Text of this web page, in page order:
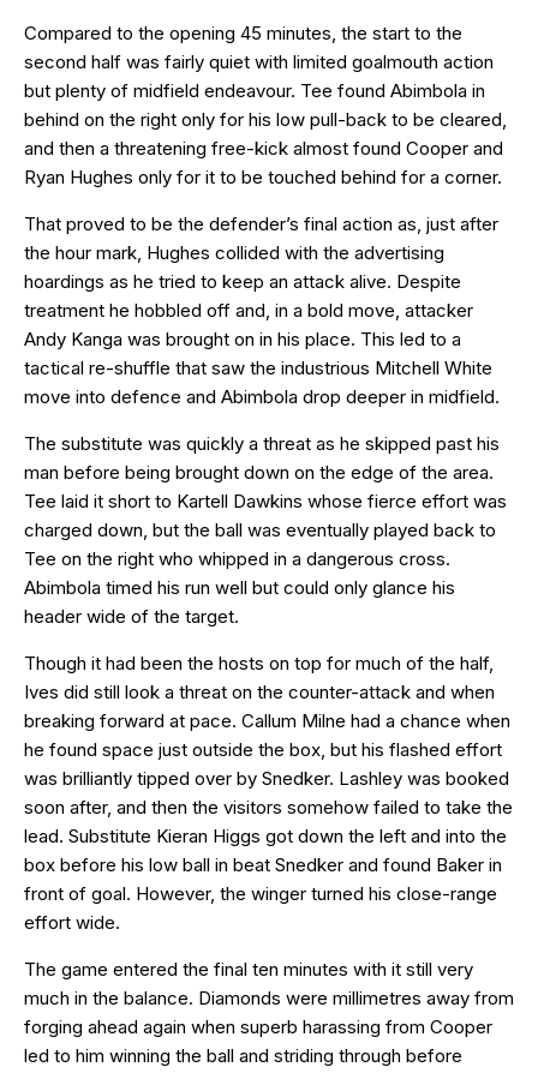
Compared to the opening 45 minutes, the start to the
second half was fairly quiet with limited goalmouth action
but plenty of midfield endeavour. Tee found Abimbola in
behind on the right only for his low pull-back to be cleared,
and then a threatening free-kick almost found Cooper and
Ryan Hughes only for it to be touched behind for a corner.
That proved to be the defender’s final action as, just after
the hour mark, Hughes collided with the advertising
hoardings as he tried to keep an attack alive. Despite
treatment he hobbled off and, in a bold move, attacker
Andy Kanga was brought on in his place. This led to a
tactical re-shuffle that saw the industrious Mitchell White
move into defence and Abimbola drop deeper in midfield.
The substitute was quickly a threat as he skipped past his
man before being brought down on the edge of the area.
Tee laid it short to Kartell Dawkins whose fierce effort was
charged down, but the ball was eventually played back to
Tee on the right who whipped in a dangerous cross.
Abimbola timed his run well but could only glance his
header wide of the target.
Though it had been the hosts on top for much of the half,
Ives did still look a threat on the counter-attack and when
breaking forward at pace. Callum Milne had a chance when
he found space just outside the box, but his flashed effort
was brilliantly tipped over by Snedker. Lashley was booked
soon after, and then the visitors somehow failed to take the
lead. Substitute Kieran Higgs got down the left and into the
box before his low ball in beat Snedker and found Baker in
front of goal. However, the winger turned his close-range
effort wide.
The game entered the final ten minutes with it still very
much in the balance. Diamonds were millimetres away from
forging ahead again when superb harassing from Cooper
led to him winning the ball and striding through before